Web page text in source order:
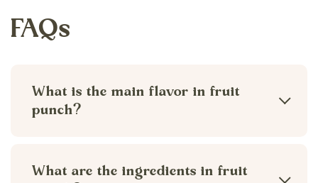
FAQs
What is the main flavor in fruit
punch?
is cranberry juice, however, you can
What are the ingredients in fruit